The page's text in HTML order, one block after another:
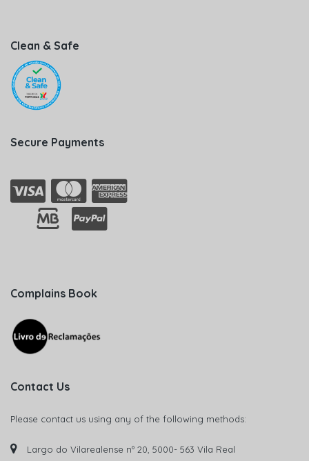
Clean & Safe
Secure Payments
Complains Book
Contact Us
Please contact us using any of the following methods:
Largo do Vilarealense nº 20, 5000- 563 Vila Real